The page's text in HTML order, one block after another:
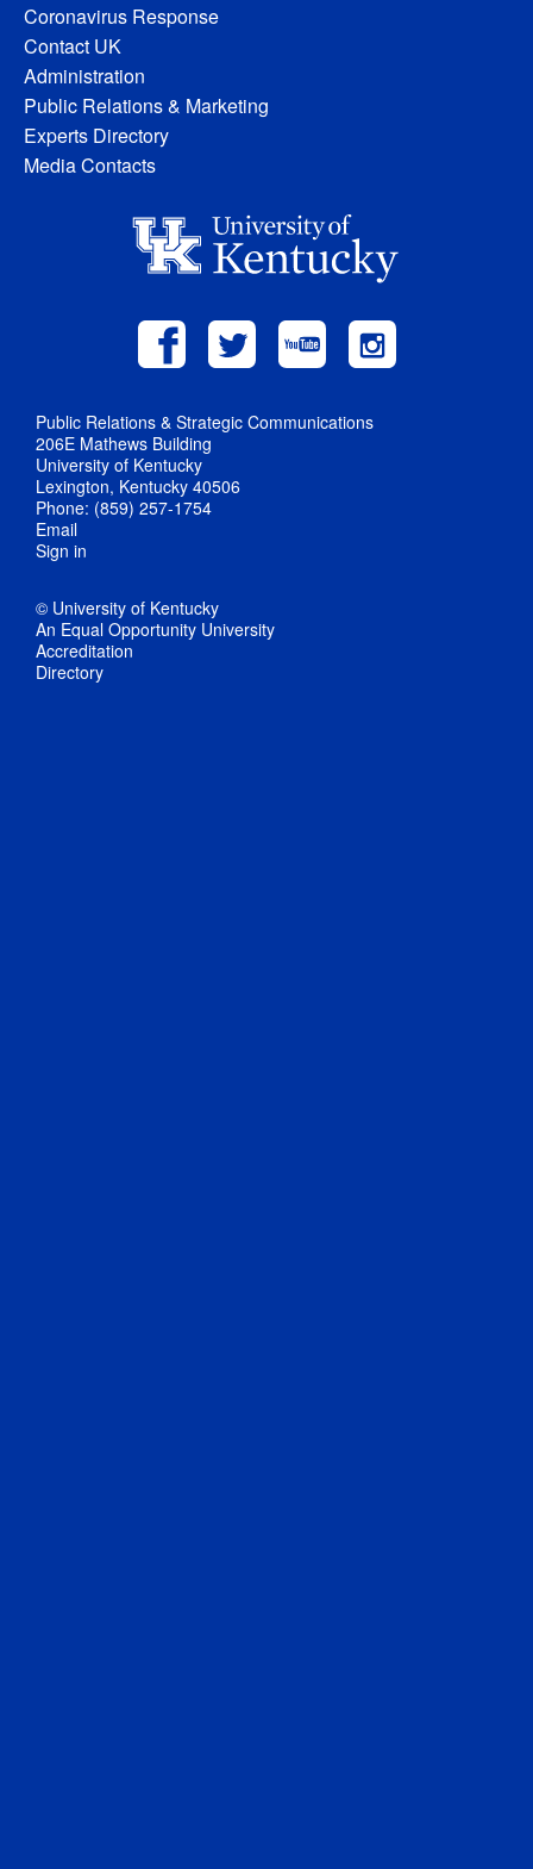
Coronavirus Response
Contact UK
Administration
Public Relations & Marketing
Experts Directory
Media Contacts
Public Relations & Strategic Communications
206E Mathews Building
University of Kentucky
Lexington, Kentucky 40506
Phone: (859) 257-1754
Email
Sign in
© University of Kentucky
An Equal Opportunity University
Accreditation
Directory